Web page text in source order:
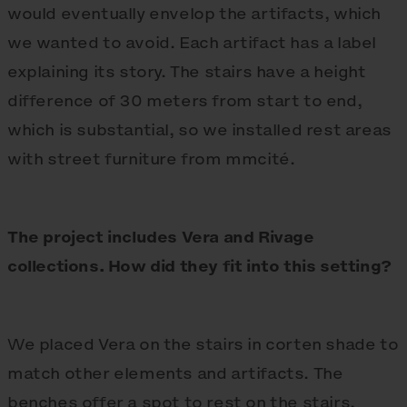
would eventually envelop the artifacts, which
we wanted to avoid. Each artifact has a label
explaining its story. The stairs have a height
difference of 30 meters from start to end,
which is substantial, so we installed rest areas
with street furniture from mmcité.
The project includes Vera and Rivage
collections. How did they fit into this setting?
We placed Vera on the stairs in corten shade to
match other elements and artifacts. The
benches offer a spot to rest on the stairs,